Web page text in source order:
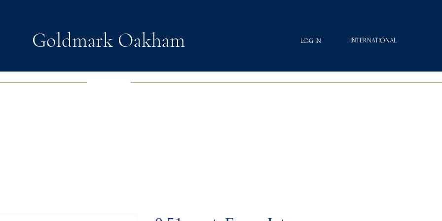
Goldmark Oakham LOG IN INTERNATIONAL